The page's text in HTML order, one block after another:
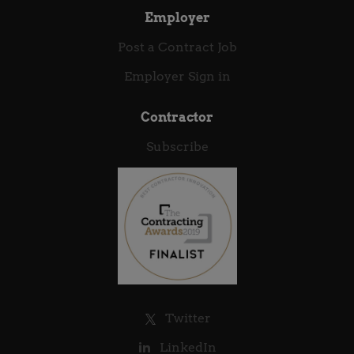
modules at a high instructional standard,...
Employer
Post a Contract Job
Employer Sign in
Contractor
Subscribe
Twitter
LinkedIn